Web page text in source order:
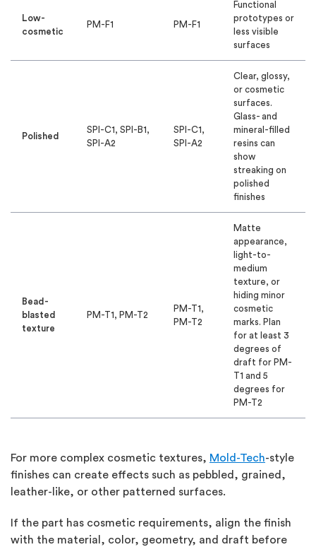
Low-
cosmetic
PM-F1 PM-F1
Functional
prototypes or
less visible
surfaces
Polished
SPI-C1, SPI-B1,
SPI-A2
SPI-C1,
SPI-A2
Clear, glossy,
or cosmetic
surfaces.
Glass- and
mineral-filled
resins can
show
streaking on
polished
finishes
Bead-
blasted
texture
PM-T1, PM-T2
PM-T1,
PM-T2
Matte
appearance,
light-to-
medium
texture, or
hiding minor
cosmetic
marks. Plan
for at least 3
degrees of
draft for PM-
T1 and 5
degrees for
PM-T2
For more complex cosmetic textures, Mold-Tech-style
finishes can create effects such as pebbled, grained,
leather-like, or other patterned surfaces.
If the part has cosmetic requirements, align the finish
with the material, color, geometry, and draft before